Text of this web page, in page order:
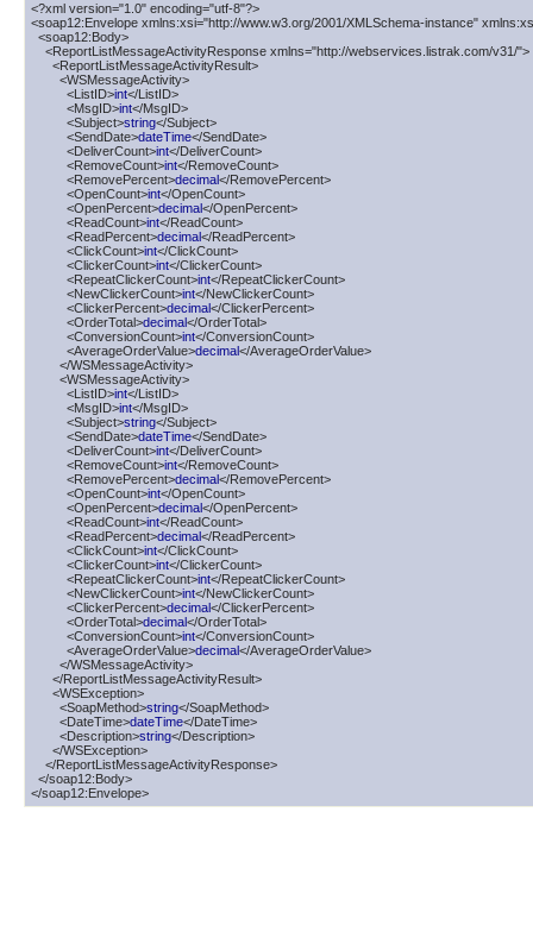
<?xml version="1.0" encoding="utf-8"?>
<soap12:Envelope xmlns:xsi="http://www.w3.org/2001/XMLSchema-instance"
  <soap12:Body>
    <ReportListMessageActivityResponse xmlns="http://webservices.listrak.com/v31/">
      <ReportListMessageActivityResult>
        <WSMessageActivity>
          <ListID>
int</ListID>
          <MsgID>
int</MsgID>
          <Subject>
string</Subject>
          <SendDate>
dateTime</SendDate>
          <DeliverCount>
int</DeliverCount>
          <RemoveCount>
int</RemoveCount>
          <RemovePercent>
decimal</RemovePercent>
          <OpenCount>
int</OpenCount>
          <OpenPercent>
decimal</OpenPercent>
          <ReadCount>
int</ReadCount>
          <ReadPercent>
decimal</ReadPercent>
          <ClickCount>
int</ClickCount>
          <ClickerCount>
int</ClickerCount>
          <RepeatClickerCount>
int</RepeatClickerCount>
          <NewClickerCount>
int</NewClickerCount>
          <ClickerPercent>
decimal</ClickerPercent>
          <OrderTotal>
decimal</OrderTotal>
          <ConversionCount>
int</ConversionCount>
          <AverageOrderValue>
decimal</AverageOrderValue>
        </WSMessageActivity>
        <WSMessageActivity>
          <ListID>
int</ListID>
          <MsgID>
int</MsgID>
          <Subject>
string</Subject>
          <SendDate>
dateTime</SendDate>
          <DeliverCount>
int</DeliverCount>
          <RemoveCount>
int</RemoveCount>
          <RemovePercent>
decimal</RemovePercent>
          <OpenCount>
int</OpenCount>
          <OpenPercent>
decimal</OpenPercent>
          <ReadCount>
int</ReadCount>
          <ReadPercent>
decimal</ReadPercent>
          <ClickCount>
int</ClickCount>
          <ClickerCount>
int</ClickerCount>
          <RepeatClickerCount>
int</RepeatClickerCount>
          <NewClickerCount>
int</NewClickerCount>
          <ClickerPercent>
decimal</ClickerPercent>
          <OrderTotal>
decimal</OrderTotal>
          <ConversionCount>
int</ConversionCount>
          <AverageOrderValue>
decimal</AverageOrderValue>
        </WSMessageActivity>
      </ReportListMessageActivityResult>
      <WSException>
        <SoapMethod>
string</SoapMethod>
        <DateTime>
dateTime</DateTime>
        <Description>
string</Description>
      </WSException>
    </ReportListMessageActivityResponse>
  </soap12:Body>
</soap12:Envelope>